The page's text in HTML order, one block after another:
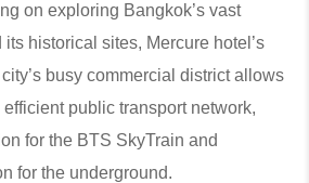
on exploring Bangkok’s vast
historical sites, Mercure hotel’s
busy commercial district allows
public transport network,
for the BTS SkyTrain and
for the underground.